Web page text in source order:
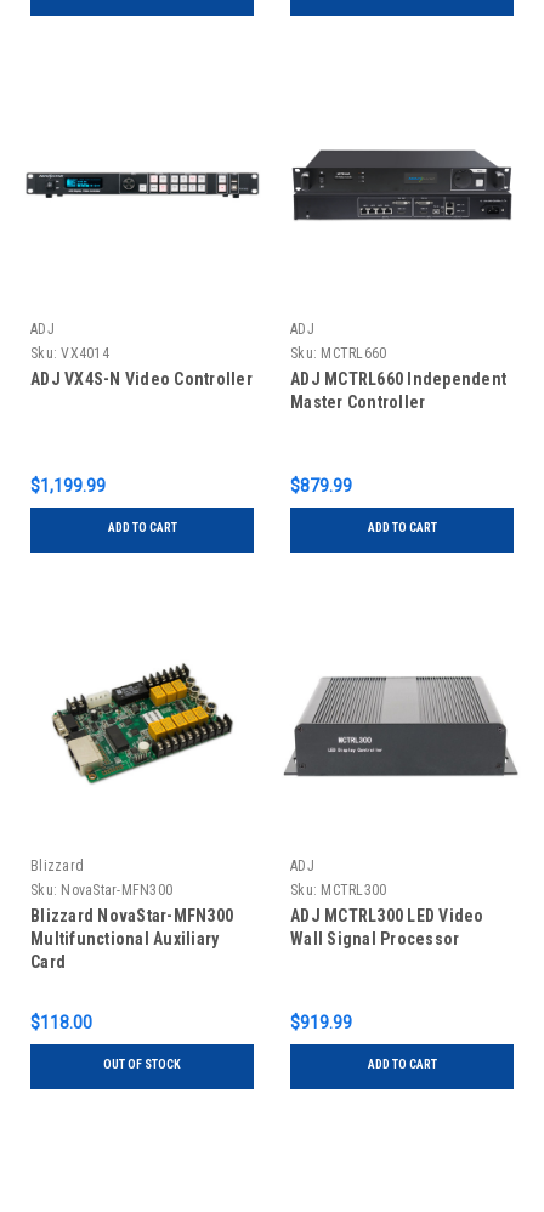
ADJ
Sku: VX4014
ADJ VX4S-N Video Controller
$1,199.99
ADD TO CART
ADJ
Sku: MCTRL660
ADJ MCTRL660 Independent
Master Controller
$879.99
ADD TO CART
Blizzard
Sku: NovaStar-MFN300
Blizzard NovaStar-MFN300
Multifunctional Auxiliary
Card
$118.00
OUT OF STOCK
ADJ
Sku: MCTRL300
ADJ MCTRL300 LED Video
Wall Signal Processor
$919.99
ADD TO CART